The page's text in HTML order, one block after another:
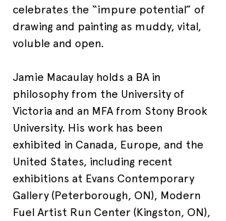
celebrates the “impure potential” of
drawing and painting as muddy, vital,
voluble and open.
Jamie Macaulay holds a BA in
philosophy from the University of
Victoria and an MFA from Stony Brook
University. His work has been
exhibited in Canada, Europe, and the
United States, including recent
exhibitions at Evans Contemporary
Gallery (Peterborough, ON), Modern
Fuel Artist Run Center (Kingston, ON),